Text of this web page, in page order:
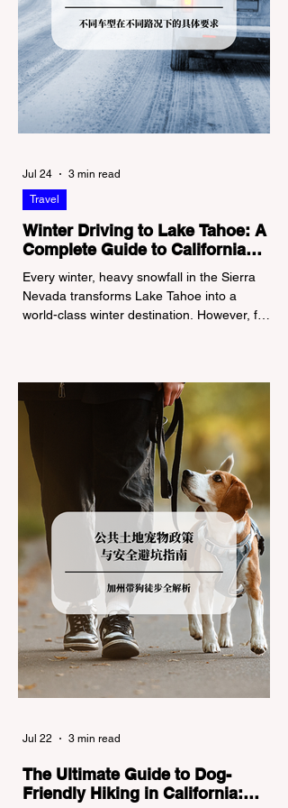
Winter Driving to Lake Tahoe: A
Complete Guide to California
Tire Chain Controls
Every winter, heavy snowfall in the Sierra
Nevada transforms Lake Tahoe into a
world-class winter destination. However, for
significant logistical challenge: navigating
the strict Chain Controls enforced by the
California Department of Transportation
(Caltrans). Misunderstanding these
regulations can lead to hefty fines, being
turned around by the Californi
Travel
Jul 24 3 min read
The Ultimate Guide to Dog-
Friendly Hiking in California:
Jul 22 3 min read